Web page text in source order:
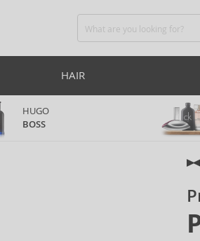
HAIR
HUGO
BOSS